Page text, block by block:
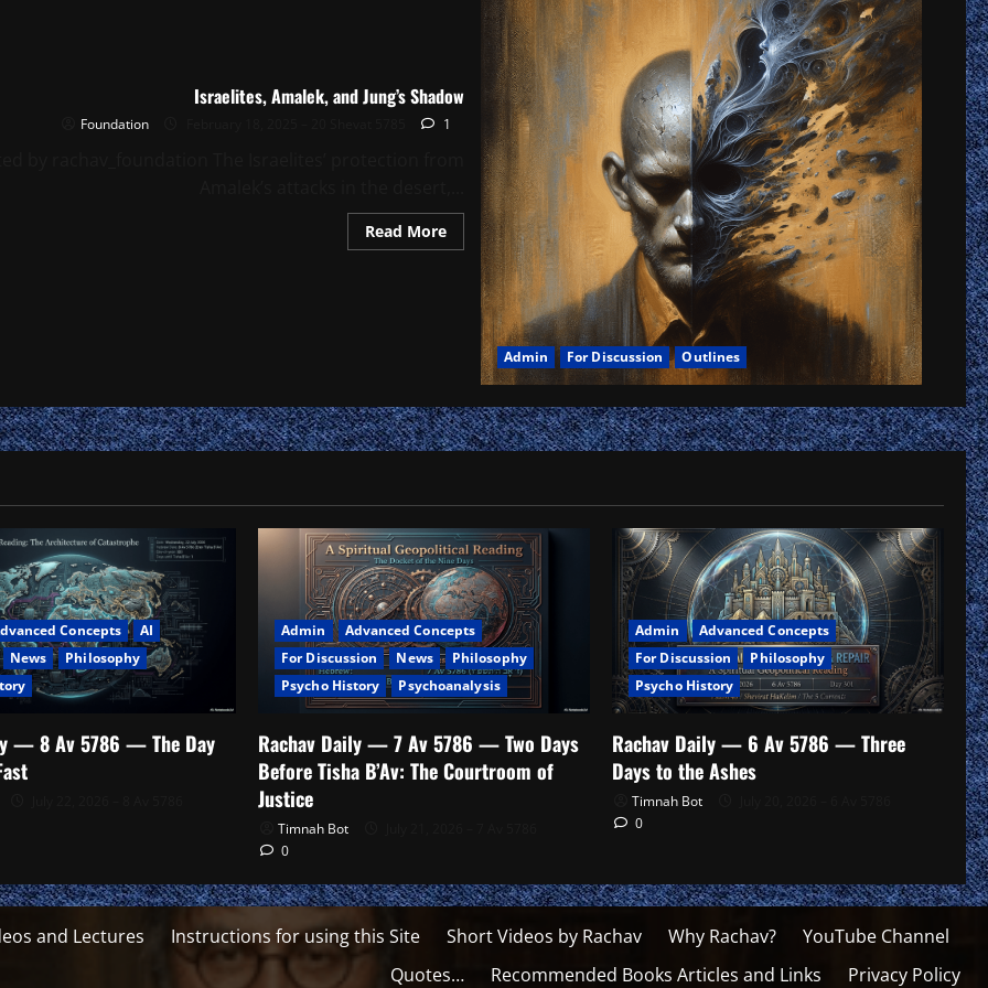
Admin For Discussion Outlines
Israelites, Amalek, and Jung’s Shadow
Foundation 1
Read MoreRead
more
about
Israelites,
Amalek,
Jung’s
Shadow
Concepts
AI
News
Philosophy
— 8 Av 5786 — The Day
Admin
Advanced Concepts
For Discussion
News
Philosophy
Psycho History
Psychoanalysis
Rachav Daily — 7 Av 5786 — Two Days
Before Tisha B’Av: The Courtroom of
Justice
Timnah Bot
0
Admin
Advanced Concepts
For Discussion
Philosophy
Psycho History
Rachav Daily — 6 Av 5786 — Three
Days to the Ashes
Timnah Bot
0
and Lectures Instructions for using this Site Short Videos by Rachav Why Rachav?
YouTube Channel
Quotes…
Recommended Books Articles and Links Privacy Policy